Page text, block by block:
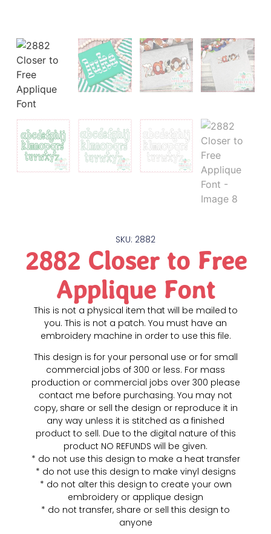
SKU: 2882
2882 Closer to Free
Applique Font
This is not a physical item that will be mailed to
you. This is not a patch. You must have an
embroidery machine in order to use this file.
This design is for your personal use or for small
commercial jobs of 300 or less. For mass
production or commercial jobs over 300 please
contact me before purchasing. You may not
copy, share or sell the design or reproduce it in
any way unless it is stitched as a finished
product to sell. Due to the digital nature of this
product NO REFUNDS will be given.
* do not use this design to make a heat transfer
* do not use this design to make vinyl designs
* do not alter this design to create your own
embroidery or applique design
* do not transfer, share or sell this design to
anyone